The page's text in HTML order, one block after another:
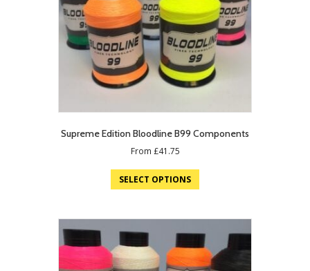
Supreme Edition Bloodline B99 Components
From £41.75
SELECT OPTIONS